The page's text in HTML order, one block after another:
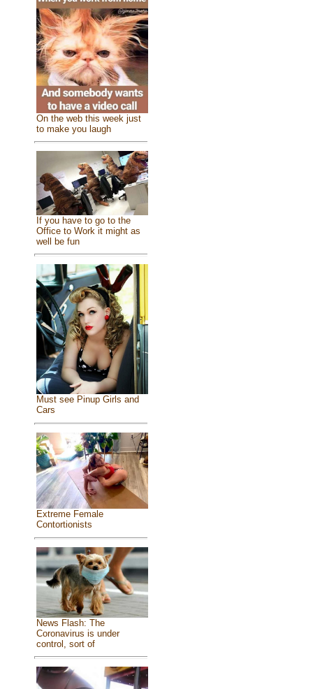
On the web this week just
to make you laugh
If you have to go to the
Office to Work it might as
well be fun
Must see Pinup Girls and
Cars
Extreme Female
Contortionists
News Flash: The
Coronavirus is under
control, sort of